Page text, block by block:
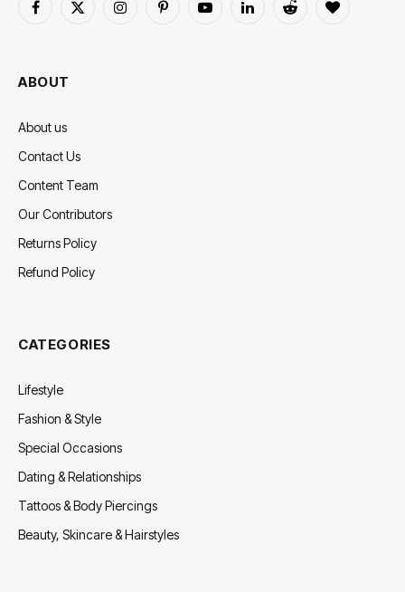
Facebook
X
InstagramPinterestYouTubeLinkedInReddit BlogLovin
ABOUT
About us
Contact Us
Content Team
Our Contributors
Returns Policy
Refund Policy
CATEGORIES
Lifestyle
Fashion & Style
Special Occasions
Dating & Relationships
Tattoos & Body Piercings
Beauty, Skincare & Hairstyles